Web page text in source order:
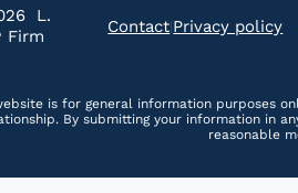
L.
Firm
Contact|Privacy policy
is for general information purposes
By submitting your information in
reasonable